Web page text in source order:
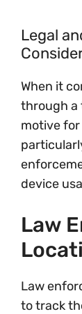
Legal
When it
through a
motive
device
Law
Law
to track